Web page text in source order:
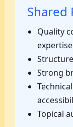
Shared
Quality
expertise
Strong
Topical